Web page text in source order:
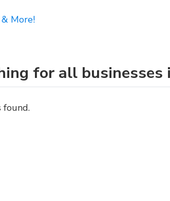
More!
for all businesses
found.